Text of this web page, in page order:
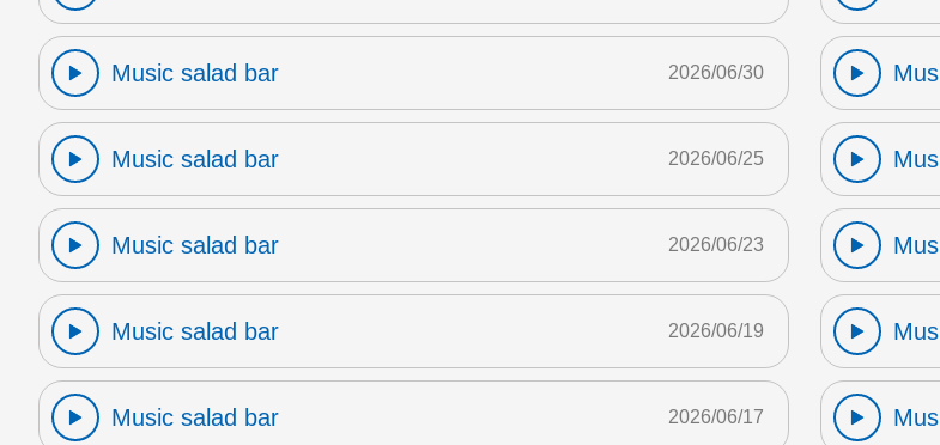
Music salad bar 2026/06/30
Music salad bar 2026/06/25
Music salad bar 2026/06/23
Music salad bar 2026/06/19
Music salad bar 2026/06/17